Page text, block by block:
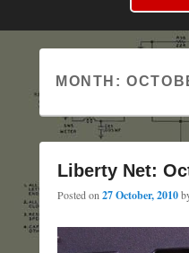
MONTH:
Liberty Net:
Posted on 27 October, 2010